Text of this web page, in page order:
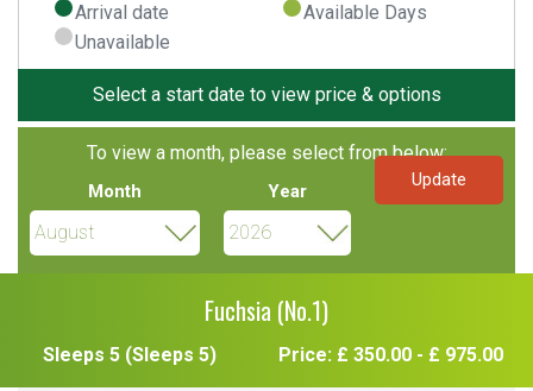
Arrival date
Available Days
Unavailable
Select a start date to view price & options
To view a month, please select from below:
Month Year
Fuchsia (No.1)
Sleeps 5 (Sleeps 5) Price: £ 350.00 - £ 975.00